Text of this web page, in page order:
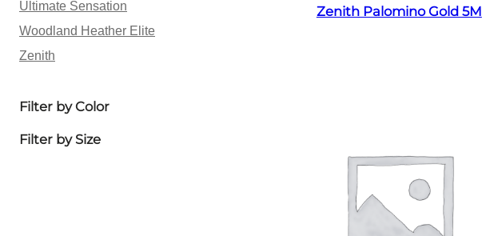
Ultimate Sensation
Woodland Heather Elite
Zenith
Filter by Color
Filter by Size
Zenith Palomino Gold 5M